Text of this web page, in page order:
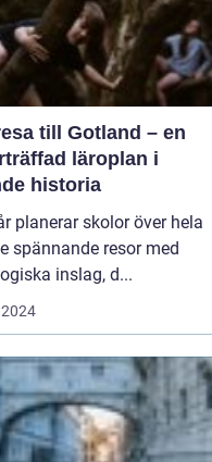
till Gotland – en
läroplan i
historia
planerar skolor över hela
spännande resor med
inslag, d...